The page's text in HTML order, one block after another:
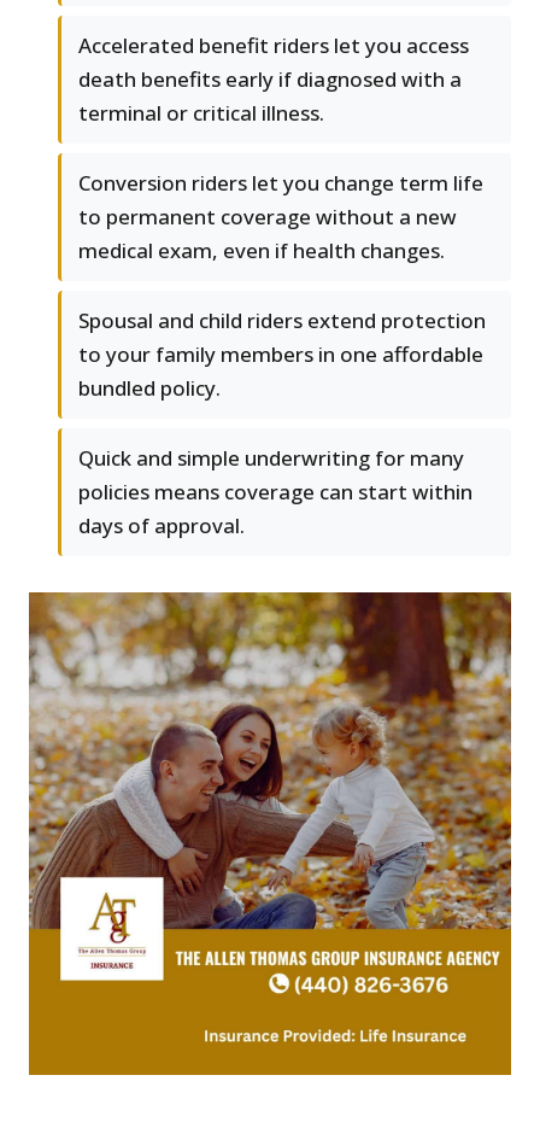
Accelerated benefit riders let you access
death benefits early if diagnosed with a
terminal or critical illness.
Conversion riders let you change term life
to permanent coverage without a new
medical exam, even if health changes.
Spousal and child riders extend protection
to your family members in one affordable
bundled policy.
Quick and simple underwriting for many
policies means coverage can start within
days of approval.